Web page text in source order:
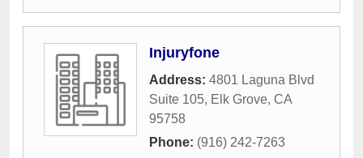
Injuryfone
Address: 4801 Laguna Blvd
Suite 105, Elk Grove, CA
95758
Phone: (916) 242-7263